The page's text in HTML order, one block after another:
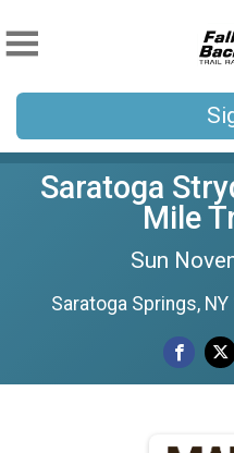
Saratoga
Mile
Sun
Saratoga Springs, NY